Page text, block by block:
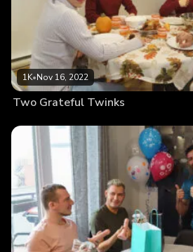
1K•Nov 16, 2022
Two Grateful Twinks